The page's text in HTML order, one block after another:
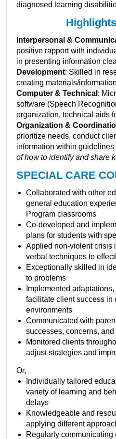
diagnosed learning
Interpersonal &
positive rapport with
in presenting information
Development: Skilled in
creating materials/
Computer & Technical :
software (Speech
organization, technical aids
Organization &
prioritize needs, conduct
information within guidelines
of how to identify and share
SPECIAL CARE
Collaborated with other
general education
Program classrooms
Co-developed and
plans for students with
Applied non-violent crisis
verbal techniques to
Exceptionally skilled in
to problems
Implemented
facilitate client success in
environments
Communicated with
successes, concerns,
Monitored clients
adjust strategies and
Or,
Individually tailored
variety of learning and
delays
Knowledgeable and
applying different
Regularly communicating